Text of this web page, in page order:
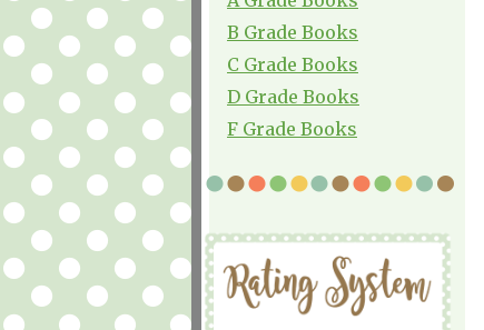
B Grade Books
C Grade Books
D Grade Books
F Grade Books